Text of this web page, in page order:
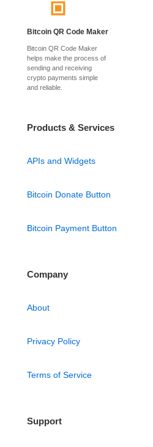
Bitcoin QR Code Maker
Bitcoin QR Code Maker
helps make the process of
sending and receiving
crypto payments simple
and reliable.
Products & Services
APIs and Widgets
Bitcoin Donate Button
Bitcoin Payment Button
Company
About
Privacy Policy
Terms of Service
Support